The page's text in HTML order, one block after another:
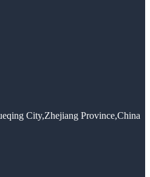
City,Zhejiang Province,China